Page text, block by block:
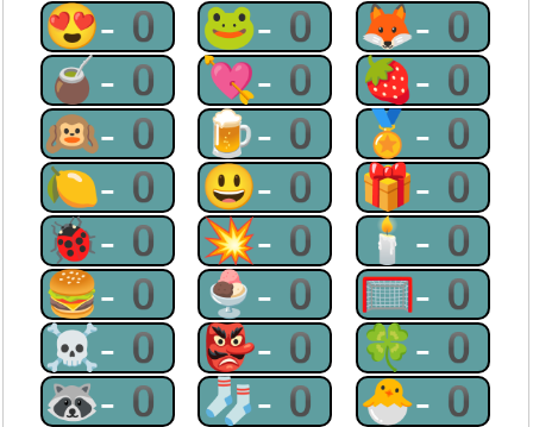
😍-0 🐸-0 🦊-0
🧉-0 💘-0 🍓-0
🙉-0 🍺-0 🏅-0
🍋-0 😃-0 🎁-0
🐞-0 💥-0 🕯-0
🍔-0 🍨-0 🥅-0
☠-0 👺-0 🍀-0
🦝-0 🧦-0 🐣-0